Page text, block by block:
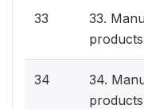
33
33.
products
34
34.
products